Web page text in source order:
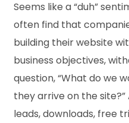
Seems like a “duh”
often find that
building their website
business objectives,
question, “What do we
they arrive on the
leads, downloads, free